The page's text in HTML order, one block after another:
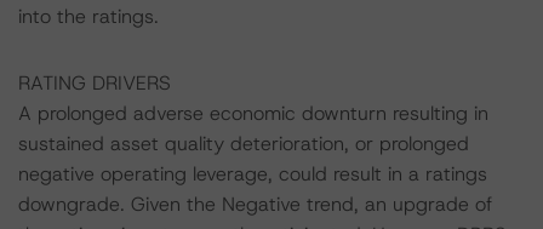
into the ratings.
RATING DRIVERS
A prolonged adverse economic downturn resulting in
sustained asset quality deterioration, or prolonged
negative operating leverage, could result in a ratings
downgrade. Given the Negative trend, an upgrade of